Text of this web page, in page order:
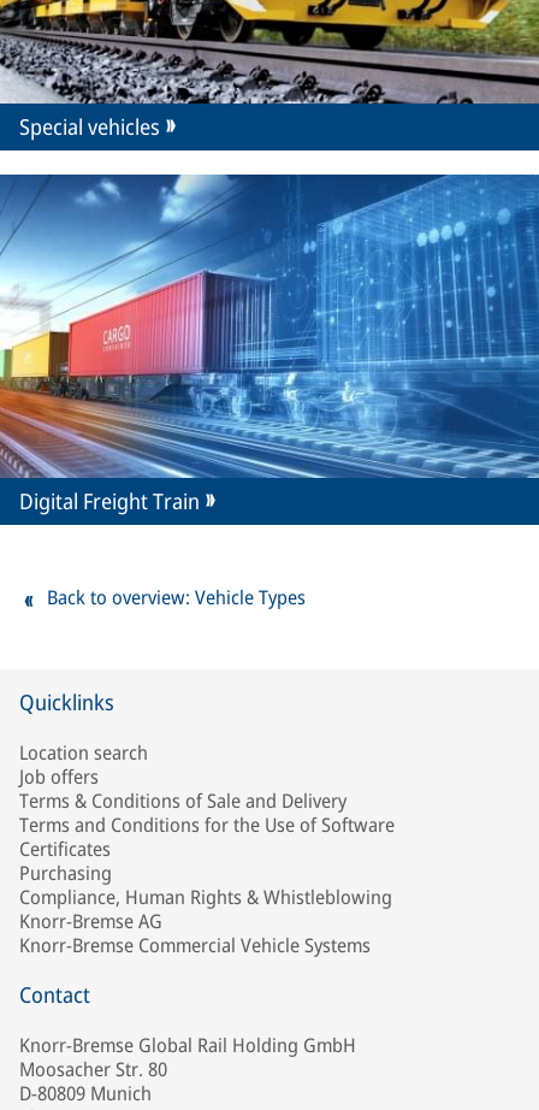
Special vehicles
Digital Freight Train
Back to overview: Vehicle Types
Quicklinks
Location search
Job offers
Terms & Conditions of Sale and Delivery
Terms and Conditions for the Use of Software
Certificates
Purchasing
Compliance, Human Rights & Whistleblowing
Knorr-Bremse AG
Knorr-Bremse Commercial Vehicle Systems
Contact
Knorr-Bremse Global Rail Holding GmbH
Moosacher Str. 80
D-80809 Munich